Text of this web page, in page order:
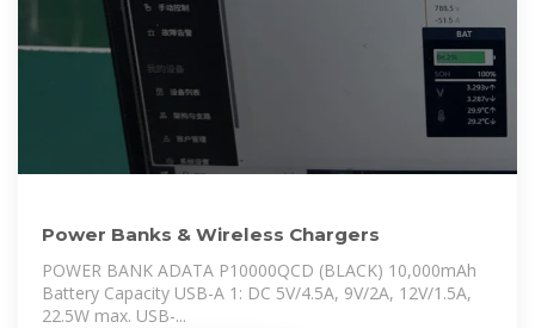
Power Banks & Wireless Chargers
POWER BANK ADATA P10000QCD (BLACK) 10,000mAh
Battery Capacity USB-A 1: DC 5V/4.5A, 9V/2A, 12V/1.5A,
22.5W max. USB-...